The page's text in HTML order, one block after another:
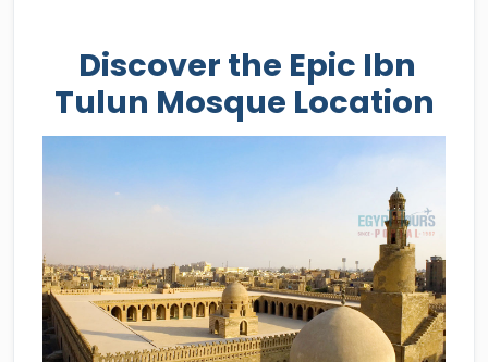
Discover the Epic Ibn
Tulun Mosque Location